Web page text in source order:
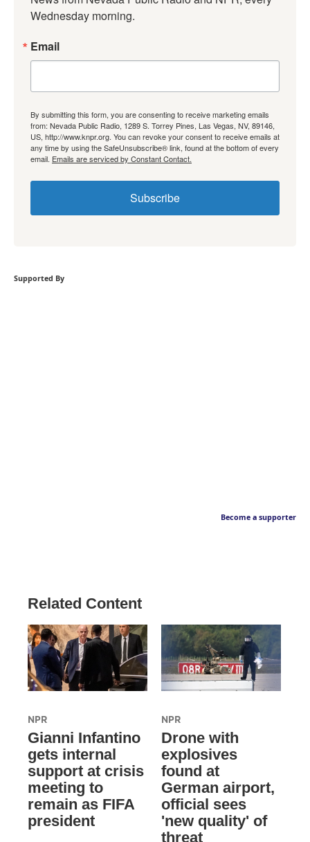
Wednesday morning.
Email
By submitting this form, you are consenting to receive marketing emails
from: Nevada Public Radio, 1289 S. Torrey Pines, Las Vegas, NV, 89146,
US, http://www.knpr.org. You can revoke your consent to receive emails at
any time by using the SafeUnsubscribe® link, found at the bottom of every
email. Emails are serviced by Constant Contact.
Subscribe
Supported By
Become a supporter
Related Content
NPR
Gianni Infantino
gets internal
support at crisis
meeting to
remain as FIFA
president
NPR
Drone with
explosives
found at
German airport,
official sees
'new quality' of
threat